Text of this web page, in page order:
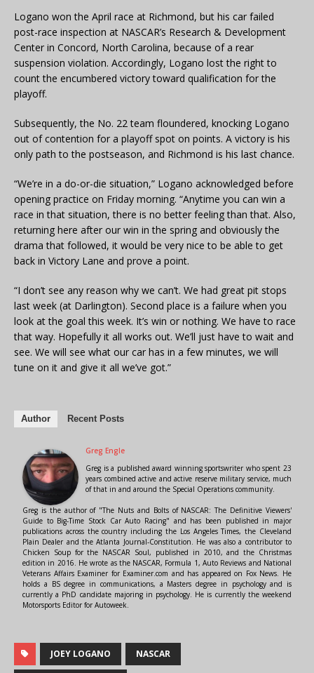
Logano won the April race at Richmond, but his car failed
post-race inspection at NASCAR’s Research & Development
Center in Concord, North Carolina, because of a rear
suspension violation. Accordingly, Logano lost the right to
count the encumbered victory toward qualification for the
playoff.
Subsequently, the No. 22 team floundered, knocking Logano
out of contention for a playoff spot on points. A victory is his
only path to the postseason, and Richmond is his last chance.
“We’re in a do-or-die situation,” Logano acknowledged before
opening practice on Friday morning. “Anytime you can win a
race in that situation, there is no better feeling than that. Also,
returning here after our win in the spring and obviously the
drama that followed, it would be very nice to be able to get
back in Victory Lane and prove a point.
“I don’t see any reason why we can’t. We had great pit stops
last week (at Darlington). Second place is a failure when you
look at the goal this week. It’s win or nothing. We have to race
that way. Hopefully it all works out. We’ll just have to wait and
see. We will see what our car has in a few minutes, we will
tune on it and give it all we’ve got.”
Author Recent Posts
Greg Engle
Greg is a published award winning sportswriter who spent 23
years combined active and active reserve military service, much
of that in and around the Special Operations community.
Greg is the author of "The Nuts and Bolts of NASCAR: The Definitive Viewers'
Guide to Big-Time Stock Car Auto Racing" and has been published in major
publications across the country including the Los Angeles Times, the Cleveland
Plain Dealer and the Atlanta Journal-Constitution. He was also a contributor to
Chicken Soup for the NASCAR Soul, published in 2010, and the Christmas
edition in 2016. He wrote as the NASCAR, Formula 1, Auto Reviews and National
Veterans Affairs Examiner for Examiner.com and has appeared on Fox News. He
holds a BS degree in communications, a Masters degree in psychology and is
currently a PhD candidate majoring in psychology. He is currently the weekend
Motorsports Editor for Autoweek.
JOEY LOGANO NASCAR